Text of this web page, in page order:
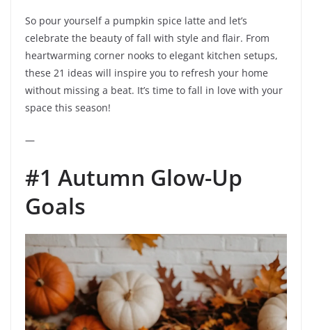
So pour yourself a pumpkin spice latte and let’s
celebrate the beauty of fall with style and flair. From
heartwarming corner nooks to elegant kitchen setups,
these 21 ideas will inspire you to refresh your home
without missing a beat. It’s time to fall in love with your
space this season!
—
#1 Autumn Glow-Up
Goals